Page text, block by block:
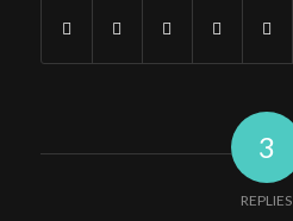
3
REPLIES